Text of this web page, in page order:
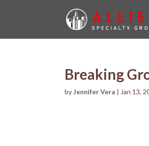
Breaking
byJennifer Vera | Jan 13,